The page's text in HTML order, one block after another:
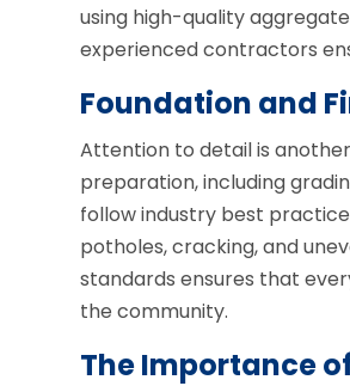
using high-quality
experienced contractors
Foundation and
Attention to detail is
preparation, including
follow industry best
potholes, cracking, and
standards ensures that
the community.
The Importance